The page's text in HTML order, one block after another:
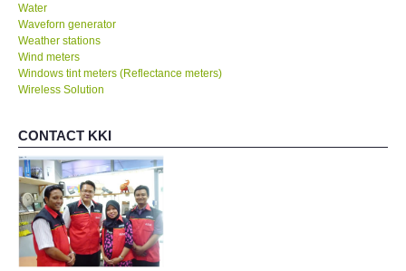
Water
Waveforn generator
Weather stations
Wind meters
Windows tint meters (Reflectance meters)
Wireless Solution
CONTACT KKI